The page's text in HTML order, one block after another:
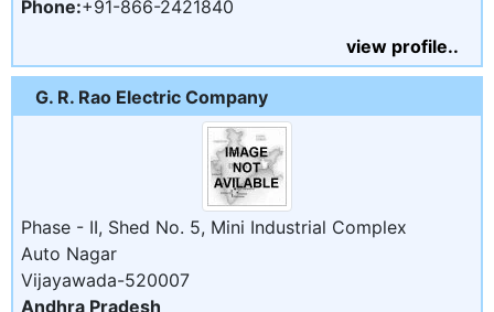
Phone:+91-866-2421840
view profile..
G. R. Rao Electric Company
Phase - II, Shed No. 5, Mini Industrial Complex
Auto Nagar
Vijayawada-520007
Andhra Pradesh